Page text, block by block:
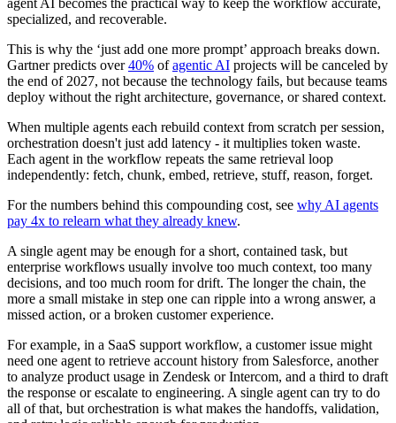
specialized, and recoverable.
This is why the ‘just add one more prompt’ approach breaks down.
Gartner predicts over40% ofagentic AI projects will be canceled by
the end of 2027, not because the technology fails, but because teams
deploy without the right architecture, governance, or shared context.
When multiple agents each rebuild context from scratch per session,
orchestration doesn't just add latency - it multiplies token waste.
Each agent in the workflow repeats the same retrieval loop
independently: fetch, chunk, embed, retrieve, stuff, reason, forget.
For the numbers behind this compounding cost, see why AI agents
pay 4x to relearn what they already knew.
A single agent may be enough for a short, contained task, but
enterprise workflows usually involve too much context, too many
decisions, and too much room for drift. The longer the chain, the
more a small mistake in step one can ripple into a wrong answer, a
missed action, or a broken customer experience.
For example, in a SaaS support workflow, a customer issue might
need one agent to retrieve account history from Salesforce, another
to analyze product usage in Zendesk or Intercom, and a third to draft
the response or escalate to engineering. A single agent can try to do
all of that, but orchestration is what makes the handoffs, validation,